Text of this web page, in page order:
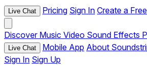
Live Chat Pricing Sign In Create a
Discover Music Video Sound Effects
Live Chat Mobile App About
Sign In Sign Up